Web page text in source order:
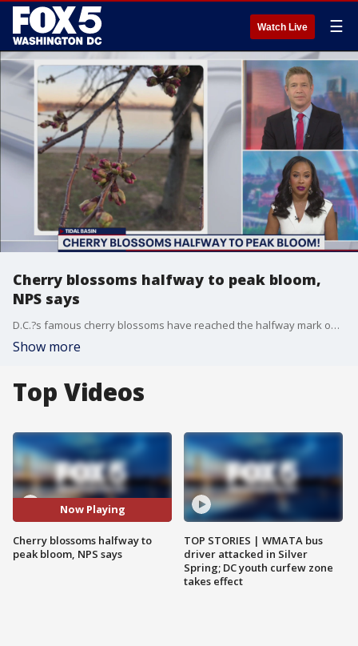
Watch Live ☰
Cherry blossoms halfway to peak bloom,
NPS says
D.C.?s famous cherry blossoms have reached the halfway mark on their way to peak bloom, the National Park Service says.
Show more
Top Videos
Now Playing
Cherry blossoms halfway to
peak bloom, NPS says
TOP STORIES | WMATA bus
driver attacked in Silver
Spring; DC youth curfew zone
takes effect